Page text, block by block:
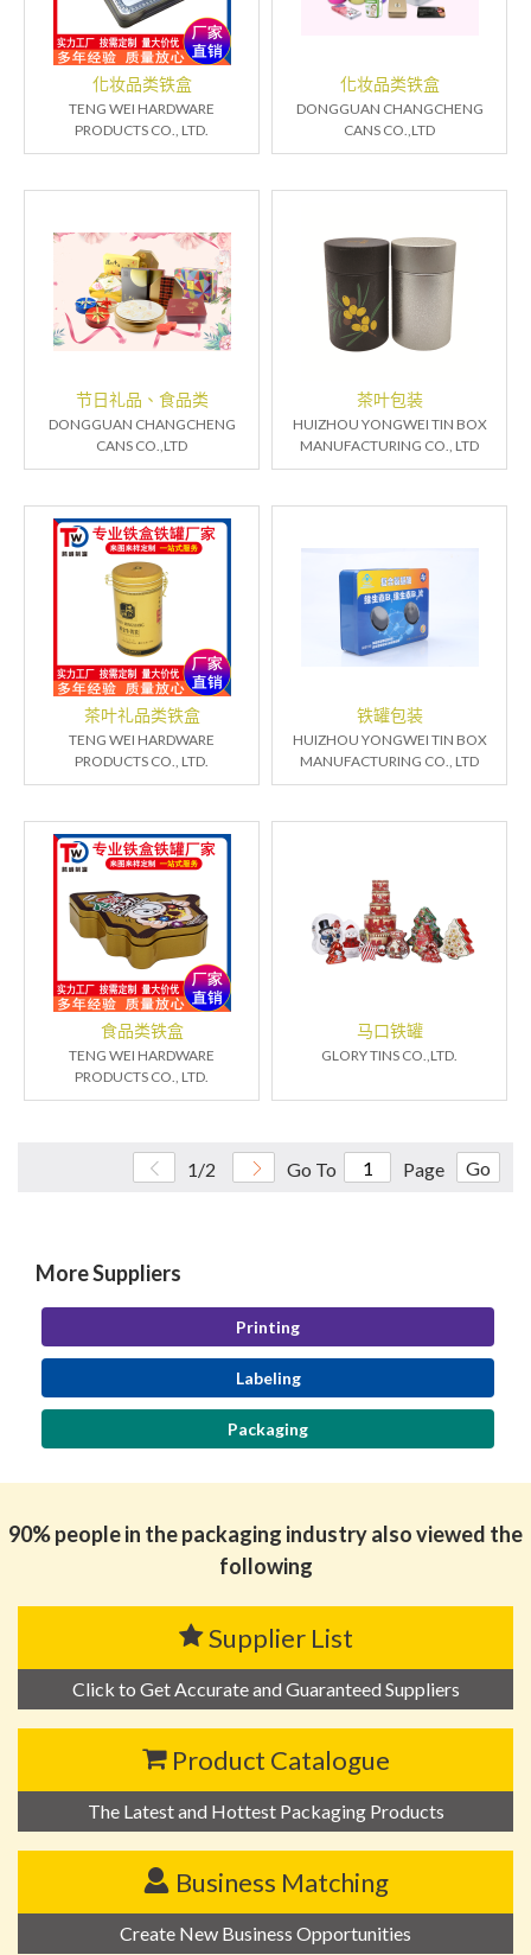
化妆品类铁盒
TENG WEI HARDWARE
PRODUCTS CO., LTD.
化妆品类铁盒
DONGGUAN CHANGCHENG
CANS CO.,LTD
节日礼品、食品类
DONGGUAN CHANGCHENG
CANS CO.,LTD
茶叶包装
HUIZHOU YONGWEI TIN BOX
MANUFACTURING CO., LTD
茶叶礼品类铁盒
TENG WEI HARDWARE
PRODUCTS CO., LTD.
铁罐包装
HUIZHOU YONGWEI TIN BOX
MANUFACTURING CO., LTD
食品类铁盒
TENG WEI HARDWARE
PRODUCTS CO., LTD.
马口铁罐
GLORY TINS CO.,LTD.
1/2 Go To Page Go
More Suppliers
Printing
Labeling
Packaging
90% people in the packaging industry also viewed the
following
Supplier List
Click to Get Accurate and Guaranteed Suppliers
Product Catalogue
The Latest and Hottest Packaging Products
Business Matching
Create New Business Opportunities